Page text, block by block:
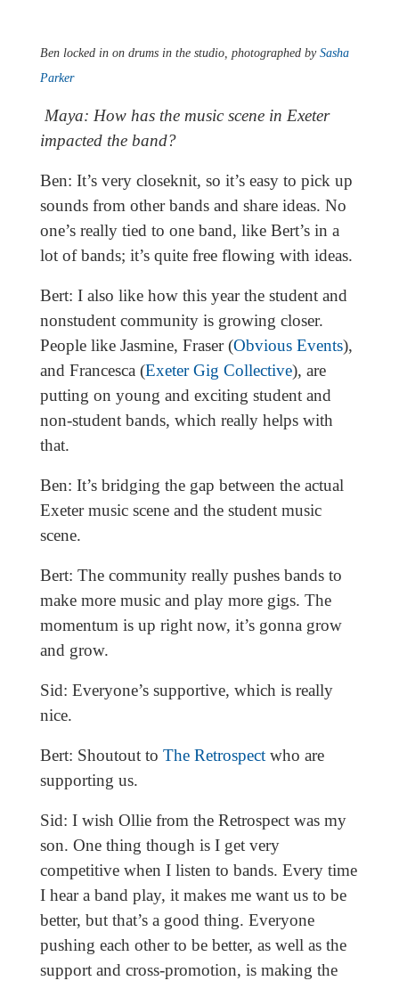
Ben locked in on drums in the studio, photographed by Sasha
Parker
Maya: How has the music scene in Exeter
impacted the band?
Ben: It’s very closeknit, so it’s easy to pick up
sounds from other bands and share ideas. No
one’s really tied to one band, like Bert’s in a
lot of bands; it’s quite free flowing with ideas.
Bert: I also like how this year the student and
nonstudent community is growing closer.
People like Jasmine, Fraser (Obvious Events),
and Francesca (Exeter Gig Collective), are
putting on young and exciting student and
non-student bands, which really helps with
that.
Ben: It’s bridging the gap between the actual
Exeter music scene and the student music
scene.
Bert: The community really pushes bands to
make more music and play more gigs. The
momentum is up right now, it’s gonna grow
and grow.
Sid: Everyone’s supportive, which is really
nice.
Bert: Shoutout to The Retrospectwho are
supporting us.
Sid: I wish Ollie from the Retrospect was my
son. One thing though is I get very
competitive when I listen to bands. Every time
I hear a band play, it makes me want us to be
better, but that’s a good thing. Everyone
pushing each other to be better, as well as the
support and cross-promotion, is making the